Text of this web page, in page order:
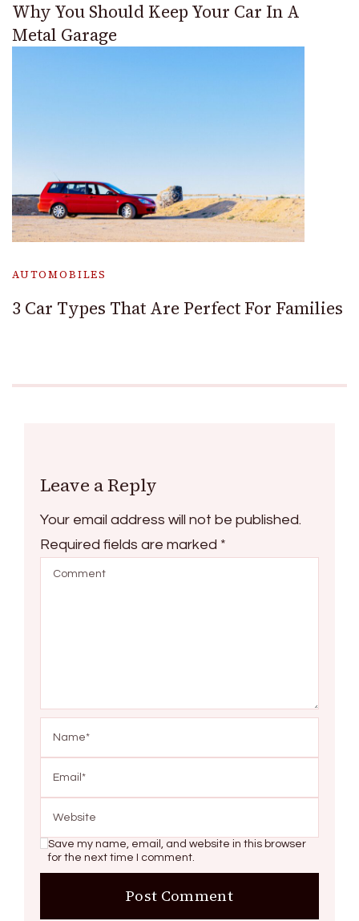
Why You Should Keep Your Car In A
Metal Garage
AUTOMOBILES
3 Car Types That Are Perfect For Families
Leave a Reply
Your email address will not be published.
Required fields are marked *
Save my name, email, and website in this browser
for the next time I comment.